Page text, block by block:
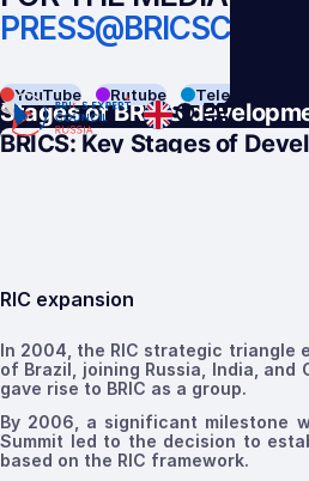
YouTube Rutube Telegram
BACK
Stages of BRICS
BRICS:Key Stages of
RIC expansion
In 2004, the RIC strategic triangle
of Brazil, joining Russia, India, and
gave rise to BRIC as a group.
By 2006, a significant milestone
Summit led to the decision to
based on the RIC framework.